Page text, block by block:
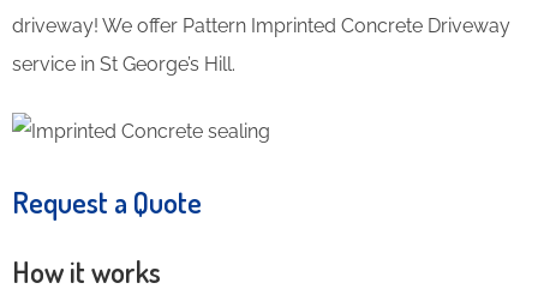
driveway! We offer Pattern Imprinted Concrete Driveway
service in St George’s Hill.
Request a Quote
How it works